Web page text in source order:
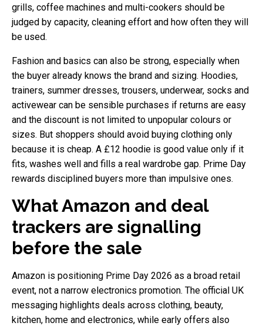
grills, coffee machines and multi-cookers should be
judged by capacity, cleaning effort and how often they will
be used.
Fashion and basics can also be strong, especially when
the buyer already knows the brand and sizing. Hoodies,
trainers, summer dresses, trousers, underwear, socks and
activewear can be sensible purchases if returns are easy
and the discount is not limited to unpopular colours or
sizes. But shoppers should avoid buying clothing only
because it is cheap. A £12 hoodie is good value only if it
fits, washes well and fills a real wardrobe gap. Prime Day
rewards disciplined buyers more than impulsive ones.
What Amazon and deal
trackers are signalling
before the sale
Amazon is positioning Prime Day 2026 as a broad retail
event, not a narrow electronics promotion. The official UK
messaging highlights deals across clothing, beauty,
kitchen, home and electronics, while early offers also